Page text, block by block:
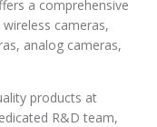
a comprehensive
cameras,
analog cameras,
products at
R&D team,